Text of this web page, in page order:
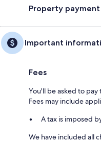
Property
Important
Fees
You'll be asked to
Fees may include
A tax is imposed
We have included all